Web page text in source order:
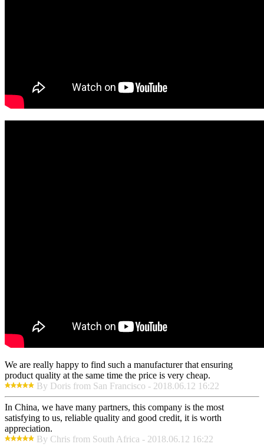
We are really happy to find such a manufacturer that ensuring
product quality at the same time the price is very cheap.
By Doris from San Francisco - 2018.06.12 16:22
In China, we have many partners, this company is the most
satisfying to us, reliable quality and good credit, it is worth
appreciation.
By Chris from South Africa - 2018.06.12 16:22